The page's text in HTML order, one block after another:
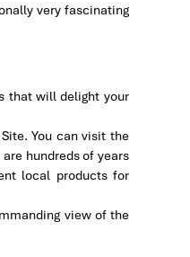
very fascinating
that will delight your
You can visit the
hundreds of years
local products for
view of the